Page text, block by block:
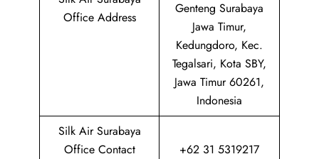
Office Address
Genteng Surabaya
Jawa Timur,
Kedungdoro, Kec.
Tegalsari, Kota SBY,
Jawa Timur 60261,
Indonesia
Silk Air Surabaya
Office Contact
+62 31 5319217